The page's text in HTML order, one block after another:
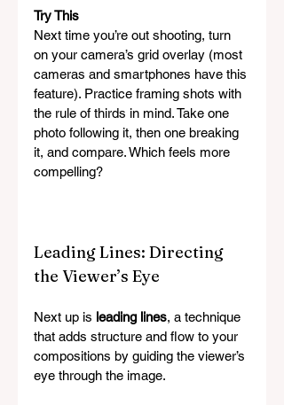
Try This
Next time you’re out shooting, turn
on your camera’s grid overlay (most
cameras and smartphones have this
feature). Practice framing shots with
the rule of thirds in mind. Take one
photo following it, then one breaking
it, and compare. Which feels more
compelling?
Leading Lines: Directing
the Viewer’s Eye
Next up is leading lines, a technique
that adds structure and flow to your
compositions by guiding the viewer’s
eye through the image.